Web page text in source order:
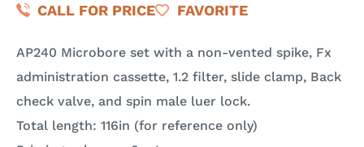
CALL FOR PRICE FAVORITE
AP240 Microbore set with a non-vented spike, Fx
administration cassette, 1.2 filter, slide clamp, Back
check valve, and spin male luer lock.
Total length: 116in (for reference only)